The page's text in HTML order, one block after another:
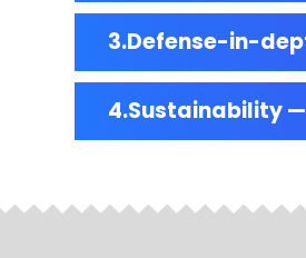
Defense-in-
Sustainability —